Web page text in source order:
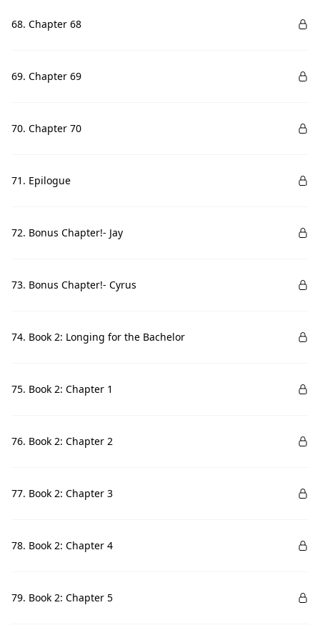
68. Chapter 68
69. Chapter 69
70. Chapter 70
71. Epilogue
72. Bonus Chapter!- Jay
73. Bonus Chapter!- Cyrus
74. Book 2: Longing for the Bachelor
75. Book 2: Chapter 1
76. Book 2: Chapter 2
77. Book 2: Chapter 3
78. Book 2: Chapter 4
79. Book 2: Chapter 5